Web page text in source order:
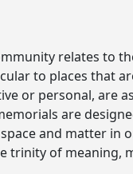
relates to
to places that
or personal, are
are
and matter in
trinity of meaning,